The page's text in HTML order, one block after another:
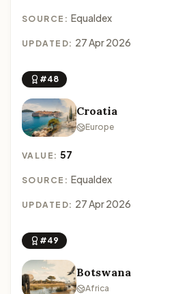
SOURCE: Equaldex
UPDATED: 27 Apr 2026
#48
Croatia
Europe
VALUE:57
SOURCE: Equaldex
UPDATED: 27 Apr 2026
#49
Botswana
Africa